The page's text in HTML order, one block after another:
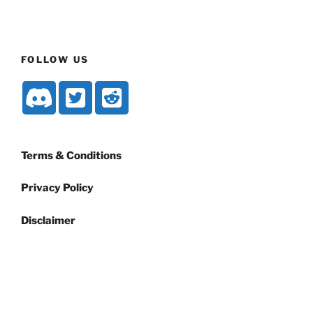
FOLLOW US
Terms & Conditions
Privacy Policy
Disclaimer